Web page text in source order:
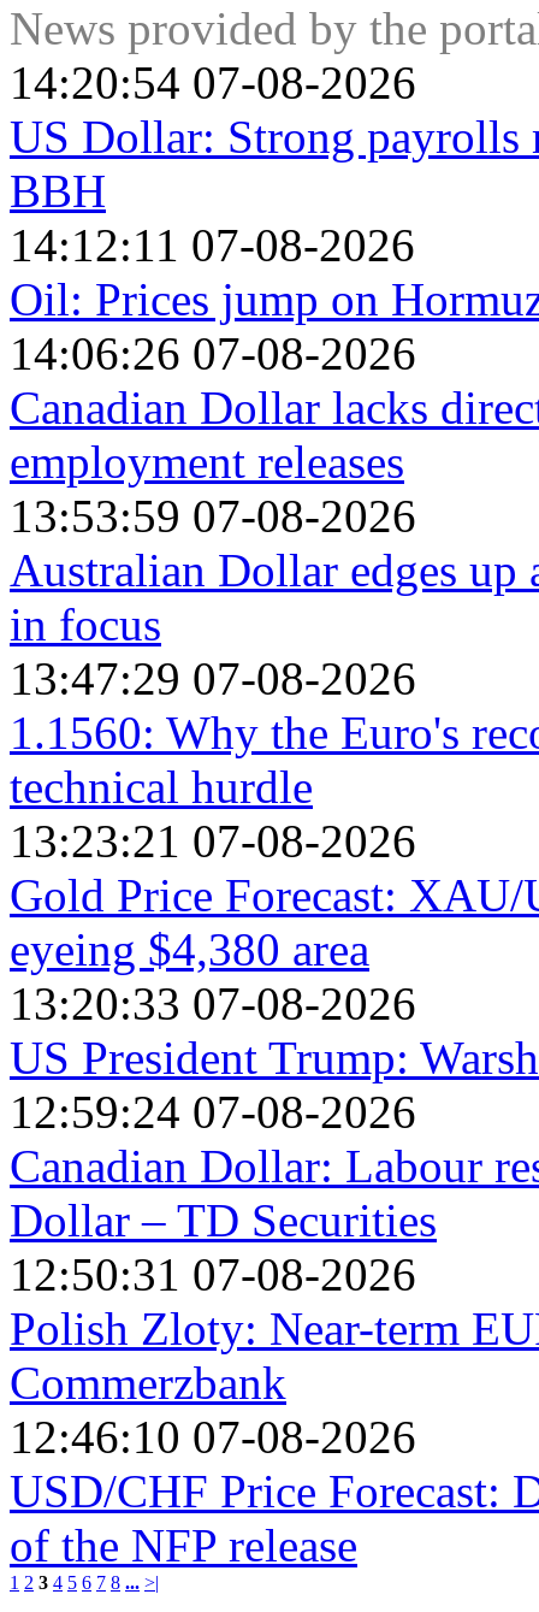
News provided by the
14:20:54 07-08-2026
US Dollar: Strong
BBH
14:12:11 07-08-2026
Oil: Prices jump on
14:06:26 07-08-2026
Canadian Dollar lacks
employment releases
13:53:59 07-08-2026
Australian Dollar edges
in focus
13:47:29 07-08-2026
1.1560: Why the Euro's
technical hurdle
13:23:21 07-08-2026
Gold Price Forecast:
eyeing $4,380 area
13:20:33 07-08-2026
US President Trump:
12:59:24 07-08-2026
Canadian Dollar: Labour
Dollar – TD Securities
12:50:31 07-08-2026
Polish Zloty: Near-term
Commerzbank
12:46:10 07-08-2026
USD/CHF Price Forecast:
of the NFP release
1 2 3 4 5 6 7 8 ... >|